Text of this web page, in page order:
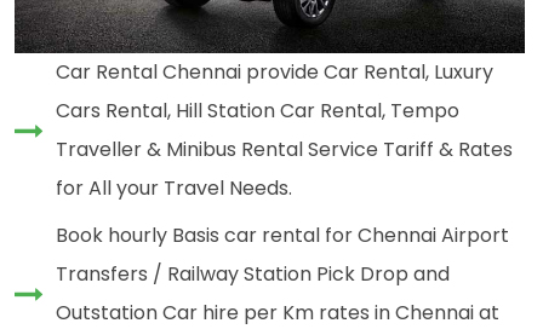
Car Rental Chennai provide Car Rental, Luxury
Cars Rental, Hill Station Car Rental, Tempo
Traveller & Minibus Rental Service Tariff & Rates
for All your Travel Needs.
Book hourly Basis car rental for Chennai Airport
Transfers / Railway Station Pick Drop and
Outstation Car hire per Km rates in Chennai at